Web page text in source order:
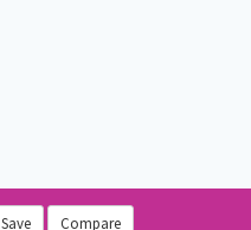
Save Compare